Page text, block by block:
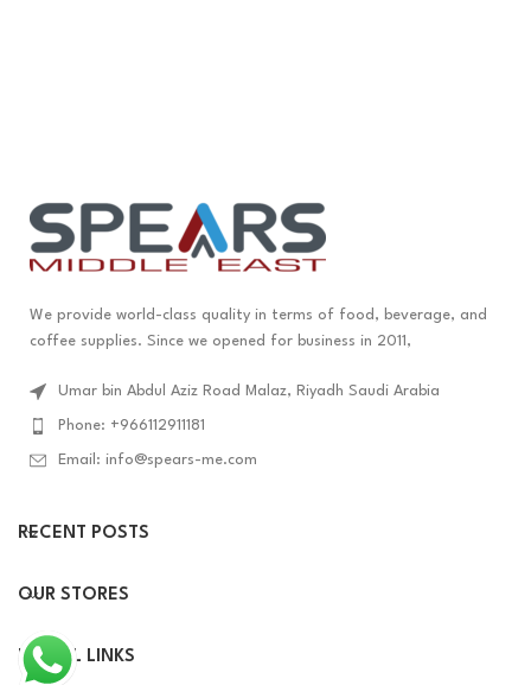
We provide world-class quality in terms of food, beverage, and
coffee supplies. Since we opened for business in 2011,
Umar bin Abdul Aziz Road Malaz, Riyadh Saudi Arabia
Phone: +966112911181
Email: info@spears-me.com
RECENT POSTS
OUR STORES
USEFUL LINKS